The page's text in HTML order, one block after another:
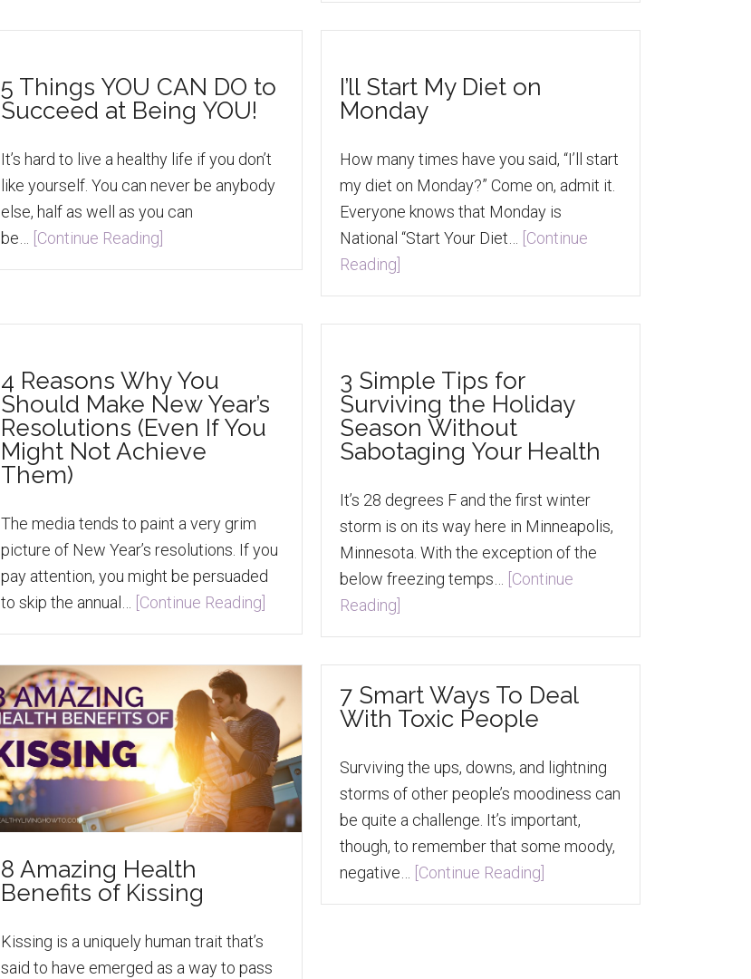
5 Things YOU CAN DO to
Succeed at Being YOU!
It’s hard to live a healthy life if you don’t
like yourself. You can never be anybody
else, half as well as you can
be…
[Continue Reading]
I’ll Start My Diet on
Monday
How many times have you said, “I’ll start
my diet on Monday?” Come on, admit it.
Everyone knows that Monday is
National “Start Your Diet…
[Continue
Reading]
4 Reasons Why You
Should Make New Year’s
Resolutions (Even If You
Might Not Achieve
Them)
The media tends to paint a very grim
picture of New Year’s resolutions. If you
pay attention, you might be persuaded
to skip the annual…
[Continue Reading]
3 Simple Tips for
Surviving the Holiday
Season Without
Sabotaging Your Health
It’s 28 degrees F and the first winter
storm is on its way here in Minneapolis,
Minnesota. With the exception of the
below freezing temps…
[Continue
Reading]
8 Amazing Health
Benefits of Kissing
Kissing is a uniquely human trait that’s
said to have emerged as a way to pass
7 Smart Ways To Deal
With Toxic People
Surviving the ups, downs, and lightning
storms of other people’s moodiness can
be quite a challenge. It’s important,
though, to remember that some moody,
negative…
[Continue Reading]